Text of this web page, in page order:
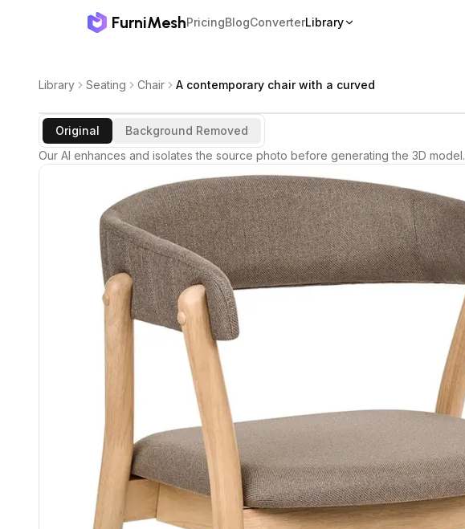
FurniMeshPricingBlogConverterLibrary
Library Seating Chair A contemporary chair with a curved
Original
Background Removed
Our AI enhances and isolates the source photo before generating the 3D model.